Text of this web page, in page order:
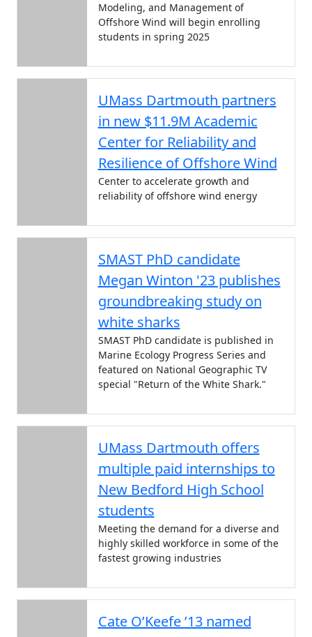
Modeling, and Management of
Offshore Wind will begin enrolling
students in spring 2025
UMass Dartmouth partners
in new $11.9M Academic
Center for Reliability and
Resilience of Offshore Wind
Center to accelerate growth and
reliability of offshore wind energy
SMAST PhD candidate
Megan Winton '23 publishes
groundbreaking study on
white sharks
SMAST PhD candidate is published in
Marine Ecology Progress Series and
featured on National Geographic TV
special "Return of the White Shark."
UMass Dartmouth offers
multiple paid internships to
New Bedford High School
students
Meeting the demand for a diverse and
highly skilled workforce in some of the
fastest growing industries
Cate O’Keefe ’13 named